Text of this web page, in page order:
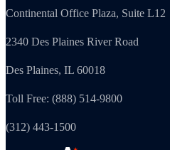
Continental Office Plaza, Suite L12
2340 Des Plaines River Road
Des Plaines, IL 60018
Toll Free: (888) 514-9800
(312) 443-1500